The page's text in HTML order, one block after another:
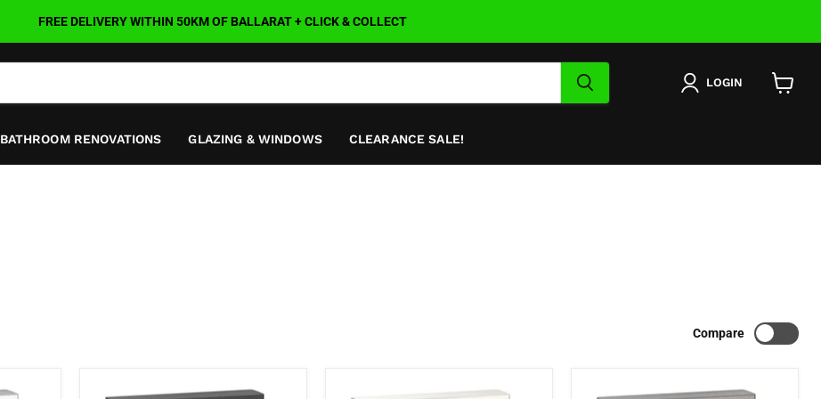
FREE DELIVERY WITHIN 50KM OF BALLARAT + CLICK & COLLECT
LOGIN
BATHROOM RENOVATIONS GLAZING & WINDOWS CLEARANCE SALE!
Compare